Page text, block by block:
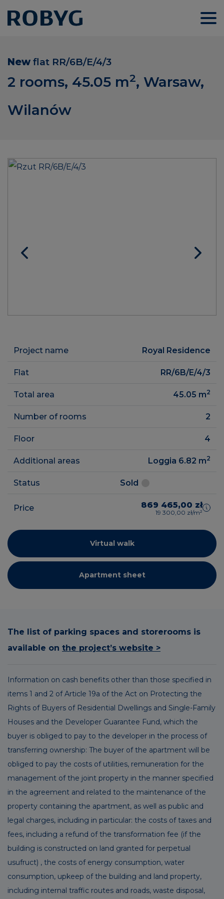
New flat RR/6B/E/4/3
2 rooms, 45.05 m2, Warsaw,
Wilanów
Project name Royal Residence
Flat RR/6B/E/4/3
Total area 45.05 m2
Number of rooms 2
Floor 4
Additional areas Loggia 6.82 m2
Status Sold
Price 869 465,00 zł
19 300,00 zł/m²
Virtual walk
Apartment sheet
The list of parking spaces and storerooms is
available on the project’s website >
Information on cash benefits other than those specified in
items 1 and 2 of Article 19a of the Act on Protecting the
Rights of Buyers of Residential Dwellings and Single-Family
Houses and the Developer Guarantee Fund, which the
buyer is obliged to pay to the developer in the process of
transferring ownership: The buyer of the apartment will be
obliged to pay the costs of utilities, remuneration for the
management of the joint property in the manner specified
in the agreement and related to the maintenance of the
property containing the apartment, as well as public and
legal charges, including in particular: the costs of taxes and
fees, including a refund of the transformation fee (if the
building is constructed on land granted for perpetual
usufruct) , the costs of energy consumption, water
consumption, upkeep of the building and land property,
including internal traffic routes and roads, waste disposal,